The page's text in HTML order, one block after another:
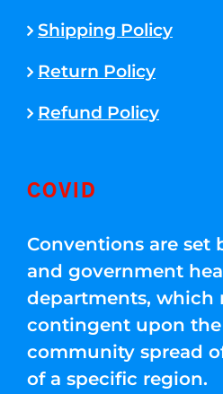
Shipping Policy
Return Policy
Refund Policy
COVID
Conventions are set
and government
departments, which
contingent upon the
community spread
of a specific region.